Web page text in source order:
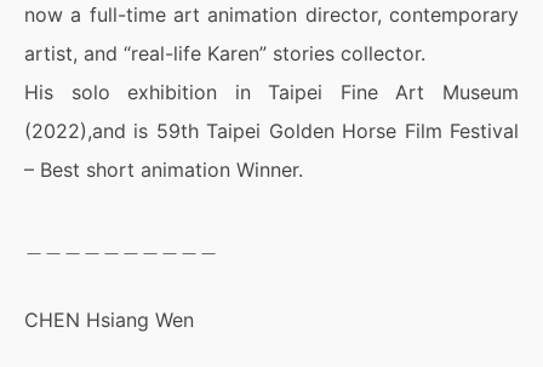
now a full-time art animation director, contemporary
artist, and “real-life Karen” stories collector.
His solo exhibition in Taipei Fine Art Museum
(2022),and is 59th Taipei Golden Horse Film Festival
– Best short animation Winner.
CHEN Hsiang Wen